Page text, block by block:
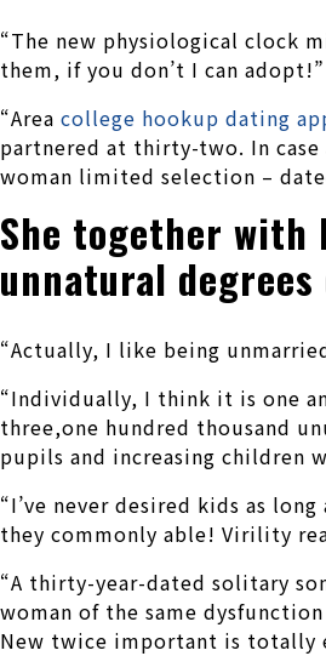
“The new physiological clock
them, if you don’t I can adopt!”
“Area college hookup dating
partnered at thirty-two. In case
woman limited selection –
She together with
unnatural
“Actually, I like being
“Individually, I think it is one
three,one hundred thousand
pupils and increasing children
“I’ve never desired kids as
they commonly able! Virility
“A thirty-year-dated solitary
woman of the same
New twice important is totally